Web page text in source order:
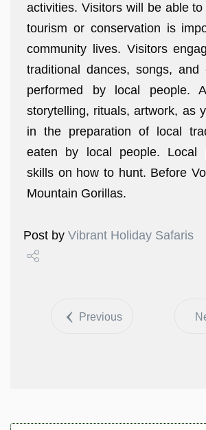
activities. Visitors will be able
tourism or conservation is
community lives. Visitors
traditional dances, songs, and
performed by local people.
storytelling, rituals, artwork, as
in the preparation of local
eaten by local people. Local
skills on how to hunt. Before
Mountain Gorillas.
Post by Vibrant Holiday Safaris
Previous